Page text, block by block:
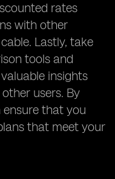
rates
with other
Lastly, take
tools and
insights
users. By
that you
that meet your